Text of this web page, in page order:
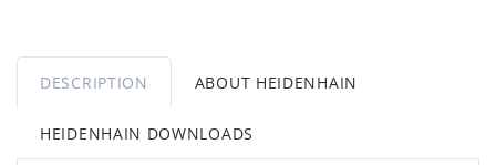
DESCRIPTION ABOUT HEIDENHAIN
HEIDENHAIN DOWNLOADS